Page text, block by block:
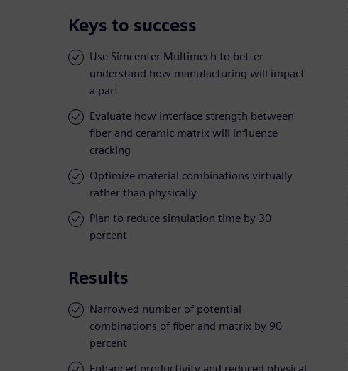
Keys to success
Use Simcenter Multimech to better
understand how manufacturing will impact
a part
Evaluate how interface strength between
fiber and ceramic matrix will influence
cracking
Optimize material combinations virtually
rather than physically
Plan to reduce simulation time by 30
percent
Results
Narrowed number of potential
combinations of fiber and matrix by 90
percent